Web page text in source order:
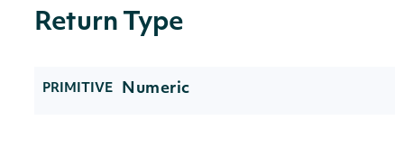
Return Type
PRIMITIVE Numeric